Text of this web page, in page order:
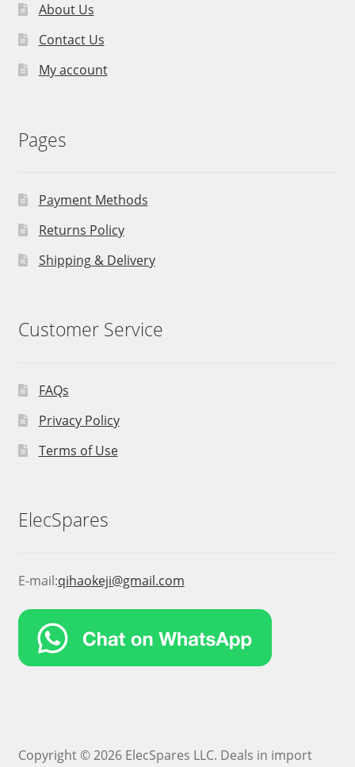
About Us
Contact Us
My account
Pages
Payment Methods
Returns Policy
Shipping & Delivery
Customer Service
FAQs
Privacy Policy
Terms of Use
ElecSpares
E-mail:qihaokeji@gmail.com
Copyright © 2026 ElecSpares LLC. Deals in import